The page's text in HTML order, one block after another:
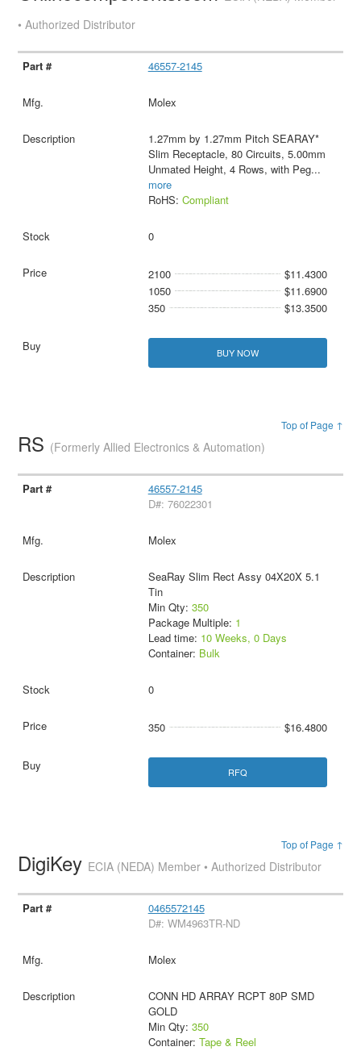
• Authorized Distributor
46557-2145
Molex
1.27mm by 1.27mm Pitch SEARAY*
Slim Receptacle, 80 Circuits, 5.00mm
Unmated Height, 4 Rows, with Peg...
more
RoHS: Compliant
0
2100
$11.4300
1050
$11.6900
350
$13.3500
BUY NOW
Top of Page ↑
RS (Formerly Allied Electronics & Automation)
46557-2145
D#: 76022301
Molex
SeaRay Slim Rect Assy 04X20X 5.1
Tin
Min Qty: 350
Package Multiple: 1
Lead time: 10 Weeks, 0 Days
Container: Bulk
0
350 $16.4800
RFQ
Top of Page ↑
DigiKey ECIA (NEDA) Member • Authorized Distributor
0465572145
D#: WM4963TR-ND
Molex
CONN HD ARRAY RCPT 80P SMD
GOLD
Min Qty: 350
Container: Tape & Reel